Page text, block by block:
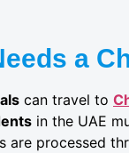
a
can travel to
in the UAE
are processed